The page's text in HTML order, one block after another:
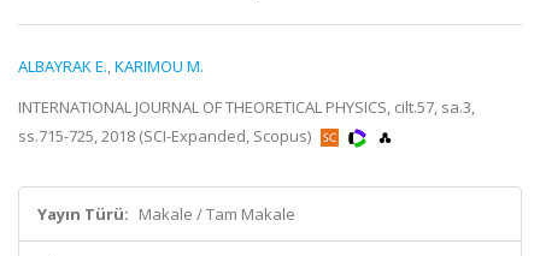
ALBAYRAK E.,KARIMOU M.
INTERNATIONAL JOURNAL OF THEORETICAL PHYSICS, cilt.57, sa.3,
ss.715-725, 2018 (SCI-Expanded, Scopus)
Yayın Türü: Makale / Tam Makale